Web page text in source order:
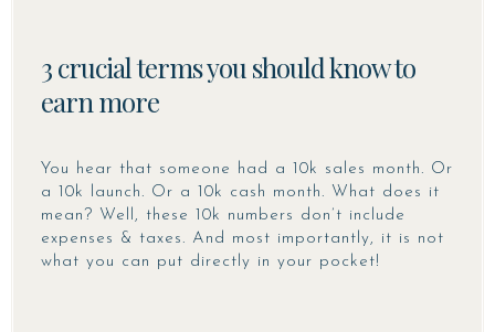
3 crucial terms you should know to
earn more
You hear that someone had a 10k sales month. Or
a 10k launch. Or a 10k cash month. What does it
mean? Well, these 10k numbers don’t include
expenses & taxes. And most importantly, it is not
what you can put directly in your pocket!